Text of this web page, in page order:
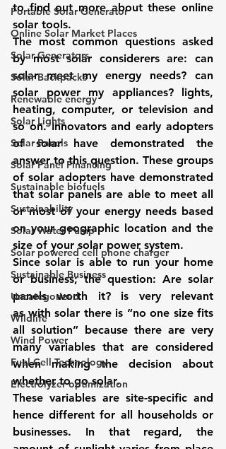
Portable Solar Generator
Online Solar Market Places
Solar Generators
Solar Backpacks
Renewable energy
Solar Lights
Solar Panels
Solar Panel Financing
Sustainable biofuels
Sustainability
Solar Water Pump
Solar powered cell phone charger
Sustainable Business
Uncategorized
Wildlife
Wind Power
Fuel Cell Technology
Electrolyzer optimization
to find out more about these online
solar tools.
The most common questions asked
by most solar considerers are: can
solar meet my energy needs? can
solar power my appliances? lights,
heating, computer, or television and
so on. Innovators and early adopters
of solar have demonstrated the
answer to this question. These groups
of solar adopters have demonstrated
that solar panels are able to meet all
or most of your energy needs based
on your geographic location and the
size of your solar power system.
Since solar is able to run your home
or business; the question: Are solar
panels worth it? is very relevant
as with solar there is “no one size fits
all solution” because there are very
many variables that are considered
when making the decision about
whether to go solar.
These variables are site-specific and
hence different for all households or
businesses. In that regard, the